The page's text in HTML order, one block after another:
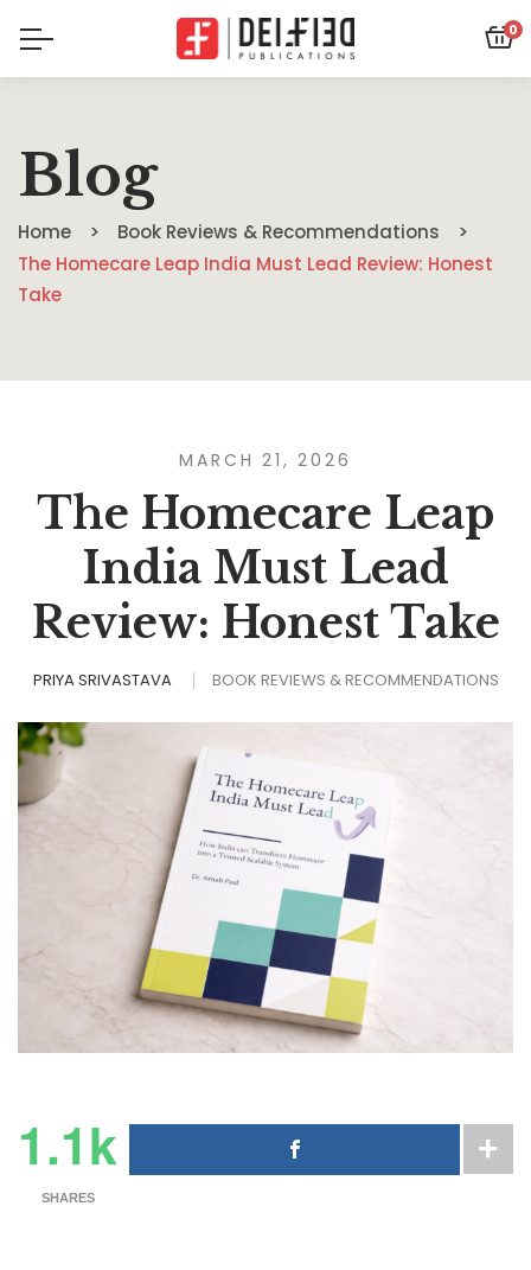
0
Blog
Home
Book Reviews & Recommendations
The Homecare Leap India Must Lead Review: Honest
Take
MARCH 21, 2026
The Homecare Leap
India Must Lead
Review: Honest Take
PRIYA SRIVASTAVA BOOK REVIEWS & RECOMMENDATIONS
1.1k
SHARES